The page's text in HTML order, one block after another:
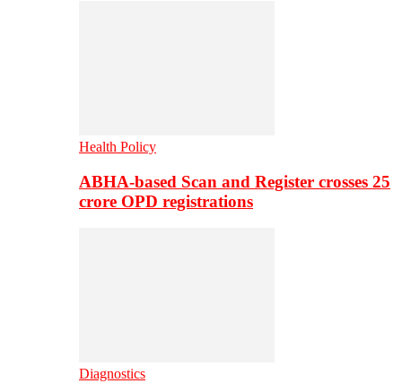
Health Policy
ABHA-based Scan and Register crosses 25
crore OPD registrations
Diagnostics